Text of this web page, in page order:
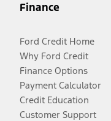
Finance
Ford Credit Home
Why Ford Credit
Finance Options
Payment Calculator
Credit Education
Customer Support